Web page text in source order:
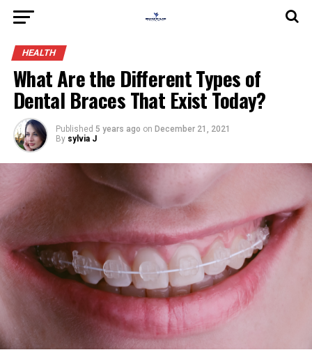
HEALTH
What Are the Different Types of
Dental Braces That Exist Today?
Published 5 years ago on December 21, 2021
By sylvia J